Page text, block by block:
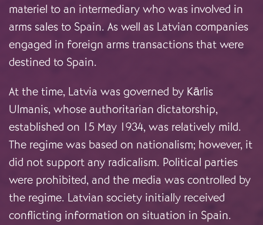
materiel to an intermediary who was involved in
arms sales to Spain. As well as Latvian companies
engaged in foreign arms transactions that were
destined to Spain.
At the time, Latvia was governed by Kārlis
Ulmanis, whose authoritarian dictatorship,
established on 15 May 1934, was relatively mild.
The regime was based on nationalism; however, it
did not support any radicalism. Political parties
were prohibited, and the media was controlled by
the regime. Latvian society initially received
conflicting information on situation in Spain.